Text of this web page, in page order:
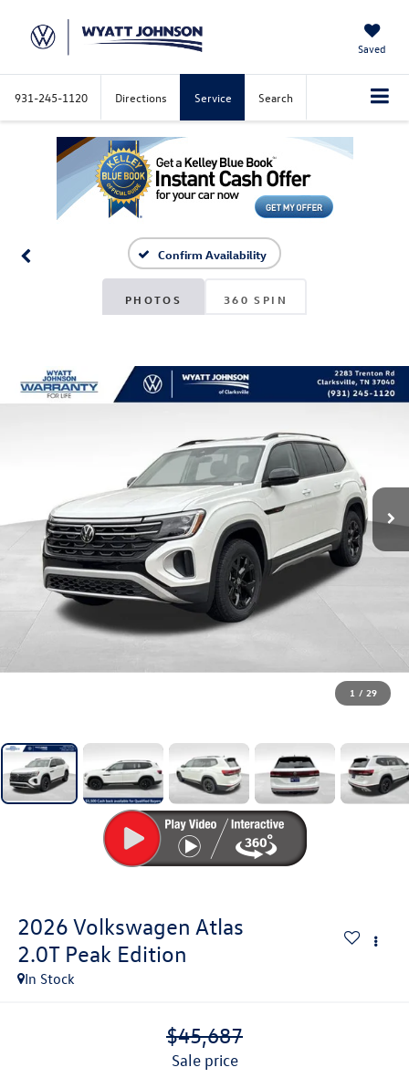
Saved
931-245-1120 Directions Service Search
Confirm Availability
PHOTOS 360 SPIN
1 / 29
2026 Volkswagen Atlas
2.0T Peak Edition
In Stock
$45,687
sale price